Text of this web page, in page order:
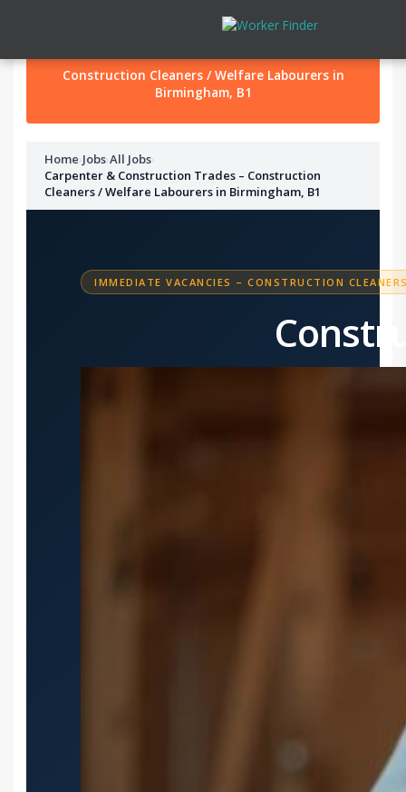
Construction Cleaners / Welfare Labourers in
Birmingham, B1
Home›Jobs›All Jobs›
Carpenter & Construction Trades – Construction
Cleaners / Welfare Labourers in Birmingham, B1
IMMEDIATE VACANCIES – CONSTRUCTION